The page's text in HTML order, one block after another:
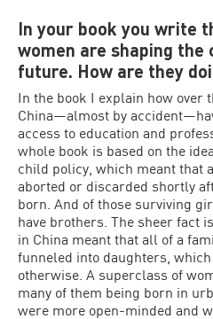
In your book you write
women are shaping the
future. How are they
In the book I explain how over
China—almost by
access to education and
whole book is based on the
child policy, which meant that
aborted or discarded shortly
born. And of those surviving
have brothers. The sheer fact
in China meant that all of a
funneled into daughters, which
otherwise. A superclass of
many of them being born in
were more open-minded and